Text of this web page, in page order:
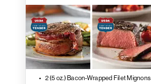
2 (5 oz.) Bacon-Wrapped Filet Mignons